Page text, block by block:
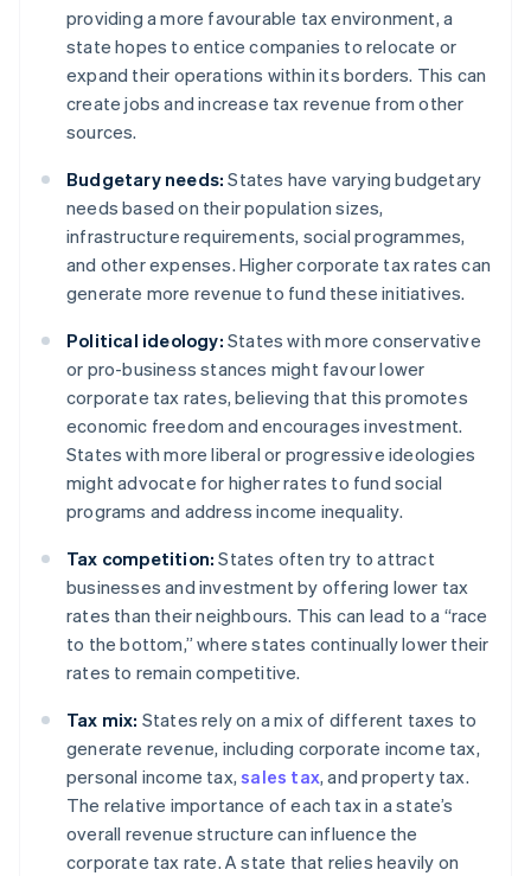
providing a more favourable tax environment, a
state hopes to entice companies to relocate or
expand their operations within its borders. This can
create jobs and increase tax revenue from other
sources.
Budgetary needs: States have varying budgetary
needs based on their population sizes,
infrastructure requirements, social programmes,
and other expenses. Higher corporate tax rates can
generate more revenue to fund these initiatives.
Political ideology: States with more conservative
or pro-business stances might favour lower
corporate tax rates, believing that this promotes
economic freedom and encourages investment.
States with more liberal or progressive ideologies
might advocate for higher rates to fund social
programs and address income inequality.
Tax competition: States often try to attract
businesses and investment by offering lower tax
rates than their neighbours. This can lead to a “race
to the bottom,” where states continually lower their
rates to remain competitive.
Tax mix: States rely on a mix of different taxes to
generate revenue, including corporate income tax,
personal income tax,sales tax, and property tax.
The relative importance of each tax in a state’s
overall revenue structure can influence the
corporate tax rate. A state that relies heavily on